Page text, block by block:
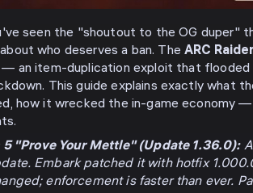
seen the "shoutout to the OG duper"
who deserves a ban. The ARC
an item-duplication exploit that flooded
This guide explains exactly what
how it wrecked the in-game economy
"Prove Your Mettle" (Update 1.36.0):A
Embark patched it with hotfix
enforcement is faster than ever.